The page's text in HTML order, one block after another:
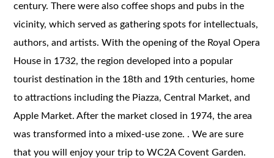
century. There were also coffee shops and pubs in the
vicinity, which served as gathering spots for intellectuals,
authors, and artists. With the opening of the Royal Opera
House in 1732, the region developed into a popular
tourist destination in the 18th and 19th centuries, home
to attractions including the Piazza, Central Market, and
Apple Market. After the market closed in 1974, the area
was transformed into a mixed-use zone. . We are sure
that you will enjoy your trip to WC2A Covent Garden.